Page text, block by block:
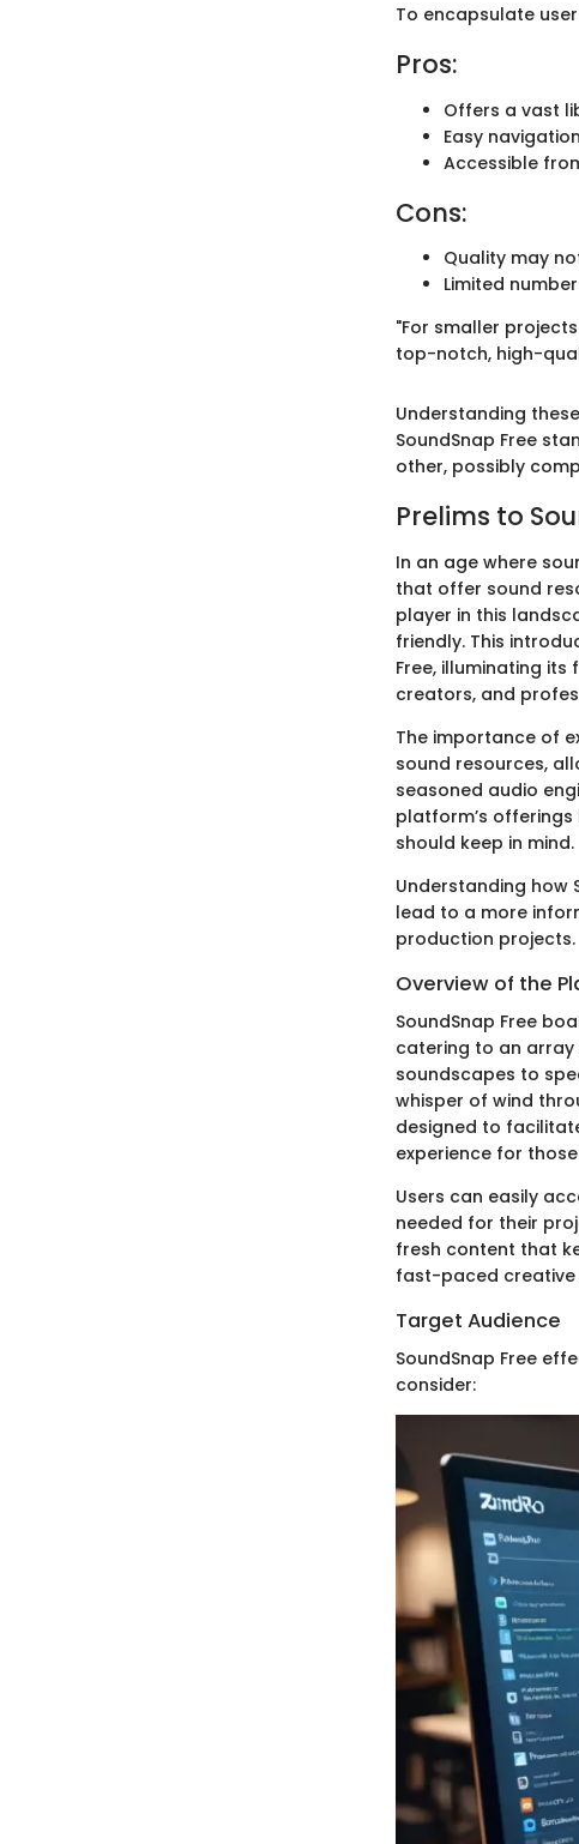
To encapsulate
Pros:
Offers a vast
Easy
Accessible
Cons:
Quality may
Limited
"For smaller
top-notch, high-
Understanding
SoundSnap Free
other, possibly
Prelims to
In an age where
that offer sound
player in this
friendly. This
Free, illuminating
creators, and
The importance of
sound resources,
seasoned audio
platform’s
should keep in mind.
Understanding how
lead to a more
production projects.
Overview of the
SoundSnap Free
catering to an array
soundscapes to
whisper of wind
designed to
experience for
Users can easily
needed for their
fresh content that
fast-paced creative
Target Audience
SoundSnap Free
consider: